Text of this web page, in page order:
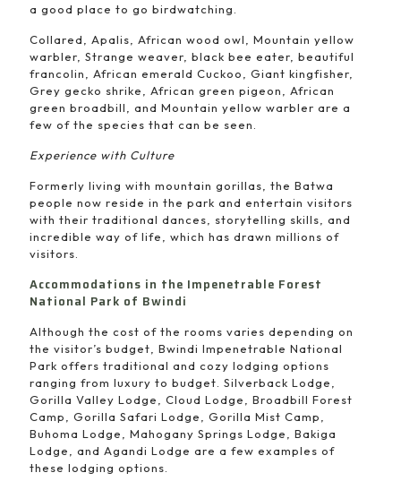
a good place to go birdwatching.
Collared, Apalis, African wood owl, Mountain yellow
warbler, Strange weaver, black bee eater, beautiful
francolin, African emerald Cuckoo, Giant kingfisher,
Grey gecko shrike, African green pigeon, African
green broadbill, and Mountain yellow warbler are a
few of the species that can be seen.
Experience with Culture
Formerly living with mountain gorillas, the Batwa
people now reside in the park and entertain visitors
with their traditional dances, storytelling skills, and
incredible way of life, which has drawn millions of
visitors.
Accommodations in the Impenetrable Forest
National Park of Bwindi
Although the cost of the rooms varies depending on
the visitor’s budget, Bwindi Impenetrable National
Park offers traditional and cozy lodging options
ranging from luxury to budget. Silverback Lodge,
Gorilla Valley Lodge, Cloud Lodge, Broadbill Forest
Camp, Gorilla Safari Lodge, Gorilla Mist Camp,
Buhoma Lodge, Mahogany Springs Lodge, Bakiga
Lodge, and Agandi Lodge are a few examples of
these lodging options.